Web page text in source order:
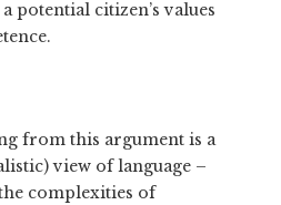
potential citizen’s values
from this argument is a
view of language –
complexities of